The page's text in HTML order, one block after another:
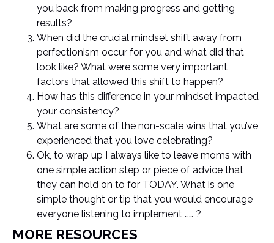
you back from making progress and getting
results?
When did the crucial mindset shift away from
perfectionism occur for you and what did that
look like? What were some very important
factors that allowed this shift to happen?
How has this difference in your mindset impacted
your consistency?
What are some of the non-scale wins that you’ve
experienced that you love celebrating?
Ok, to wrap up I always like to leave moms with
one simple action step or piece of advice that
they can hold on to for TODAY. What is one
simple thought or tip that you would encourage
everyone listening to implement …… ?
MORE RESOURCES